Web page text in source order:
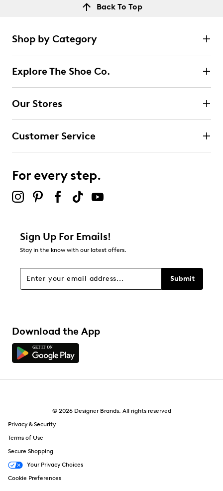
Back To Top
Shop by Category
Explore The Shoe Co.
Our Stores
Customer Service
For every step.
Sign Up For Emails!
Stay in the know with our latest offers.
Submit
Download the App
© 2026 Designer Brands. All rights reserved
Privacy & Security
Terms of Use
Secure Shopping
Your Privacy Choices
Cookie Preferences